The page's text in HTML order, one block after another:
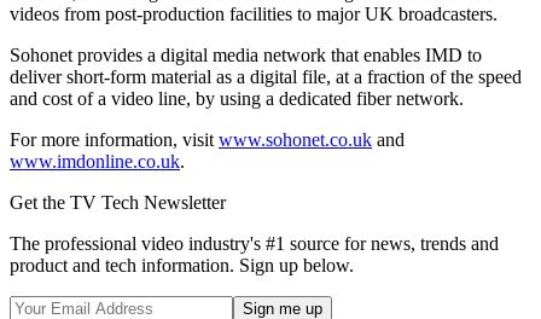
videos from post-production facilities to major UK broadcasters.
Sohonet provides a digital media network that enables IMD to
deliver short-form material as a digital file, at a fraction of the speed
and cost of a video line, by using a dedicated fiber network.
For more information, visit www.sohonet.co.uk and
www.imdonline.co.uk.
Get the TV Tech Newsletter
The professional video industry's #1 source for news, trends and
product and tech information. Sign up below.